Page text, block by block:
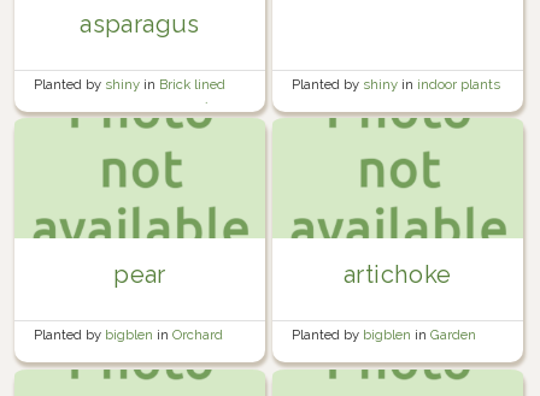
asparagus
Planted by shiny in Brick lined
garden beside the garage 🍅🧱
Planted by shiny in indoor plants
pear
Planted by bigblen in Orchard
artichoke
Planted by bigblen in Garden